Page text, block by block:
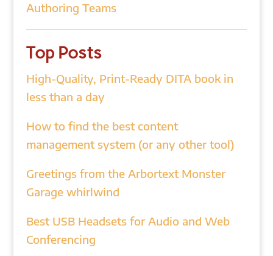
Authoring Teams
Top Posts
High-Quality, Print-Ready DITA book in
less than a day
How to find the best content
management system (or any other tool)
Greetings from the Arbortext Monster
Garage whirlwind
Best USB Headsets for Audio and Web
Conferencing